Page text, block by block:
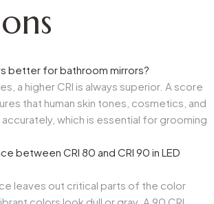
better for bathroom mirrors?
a higher CRI is always superior. A score
that human skin tones, cosmetics, and
which is essential for grooming
between CRI 80 and CRI 90 in LED
leaves out critical parts of the color